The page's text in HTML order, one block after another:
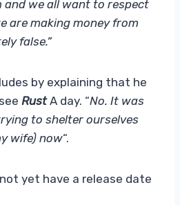
and we all want to respect
are making money from
false.”
by explaining that he
RustA day. “No. It was
to shelter ourselves
wife) now“.
yet have a release date